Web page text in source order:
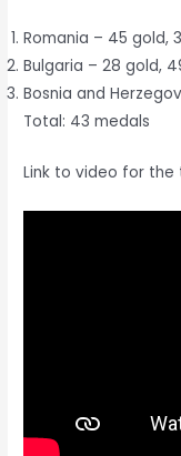
Romania – 45 gold,
Bulgaria – 28 gold,
Bosnia and
Total: 43 medals
Link to video for the